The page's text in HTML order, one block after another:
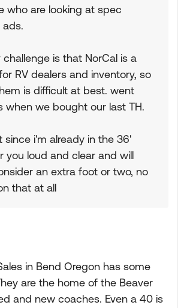
who are looking at spec
is that NorCal is a
RV dealers and inventory, so
is difficult at best. went
when we bought our last TH.
since i'm already in the 36'
you loud and clear and will
an extra foot or two, no
that at all
in Bend Oregon has some
are the home of the Beaver
and new coaches. Even a 40 is